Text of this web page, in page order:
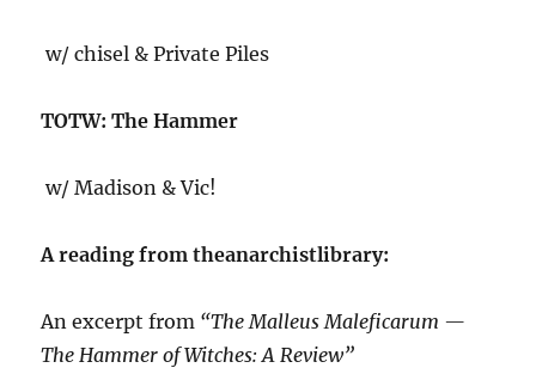
w/ chisel & Private Piles
TOTW: The Hammer
w/ Madison & Vic!
A reading from theanarchistlibrary:
An excerpt from “The Malleus Maleficarum —
The Hammer of Witches: A Review”